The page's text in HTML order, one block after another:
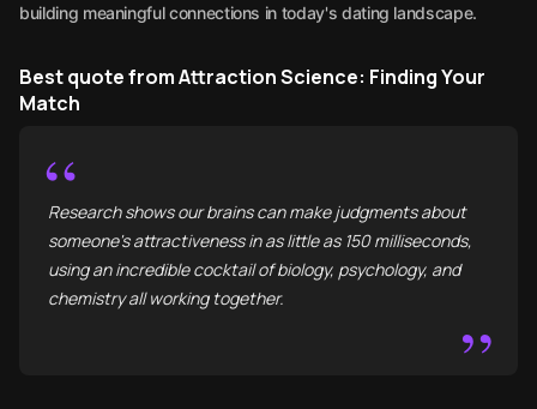
building meaningful connections in today's dating landscape.
Best quote from Attraction Science: Finding Your
Match
“
Research shows our brains can make judgments about
someone's attractiveness in as little as 150 milliseconds,
using an incredible cocktail of biology, psychology, and
chemistry all working together.
”